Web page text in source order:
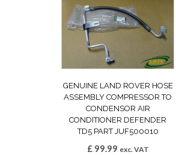
GENUINE LAND ROVER HOSE
ASSEMBLY COMPRESSOR TO
CONDENSOR AIR
CONDITIONER DEFENDER
TD5 PART JUF500010
£99.99 exc. VAT